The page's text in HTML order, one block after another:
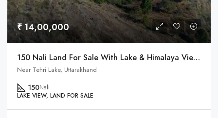
₹ 14,00,000
150 Nali Land For Sale With Lake & Himalaya View In Tehri, Uttarakhand
Near Tehri Lake, Uttarakhand
150Nali
LAKE VIEW, LAND FOR SALE